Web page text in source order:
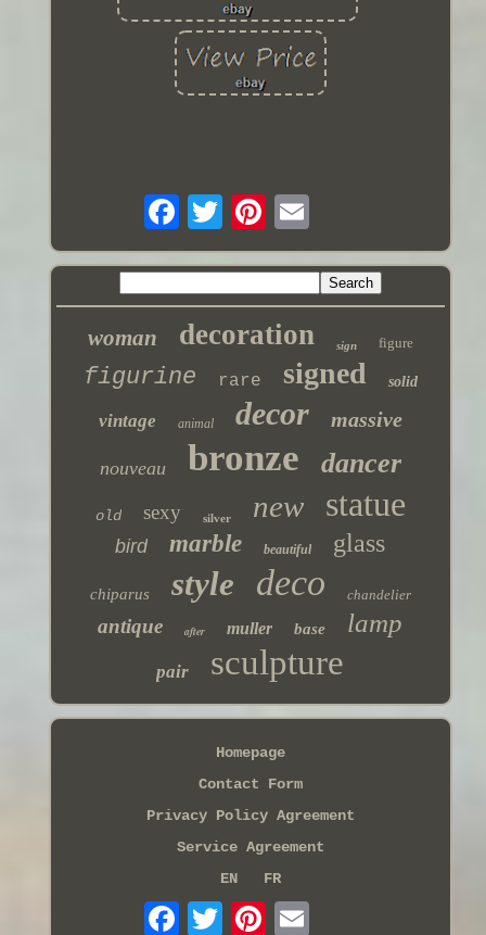
woman decoration sign figure
figurine rare signed solid
vintage animal decor massive
nouveau bronze dancer
old sexy silver new statue
bird marble beautiful glass
chiparus style deco chandelier
antique after muller base lamp
pair sculpture
Homepage
Contact Form
Privacy Policy Agreement
Service Agreement
EN
FR